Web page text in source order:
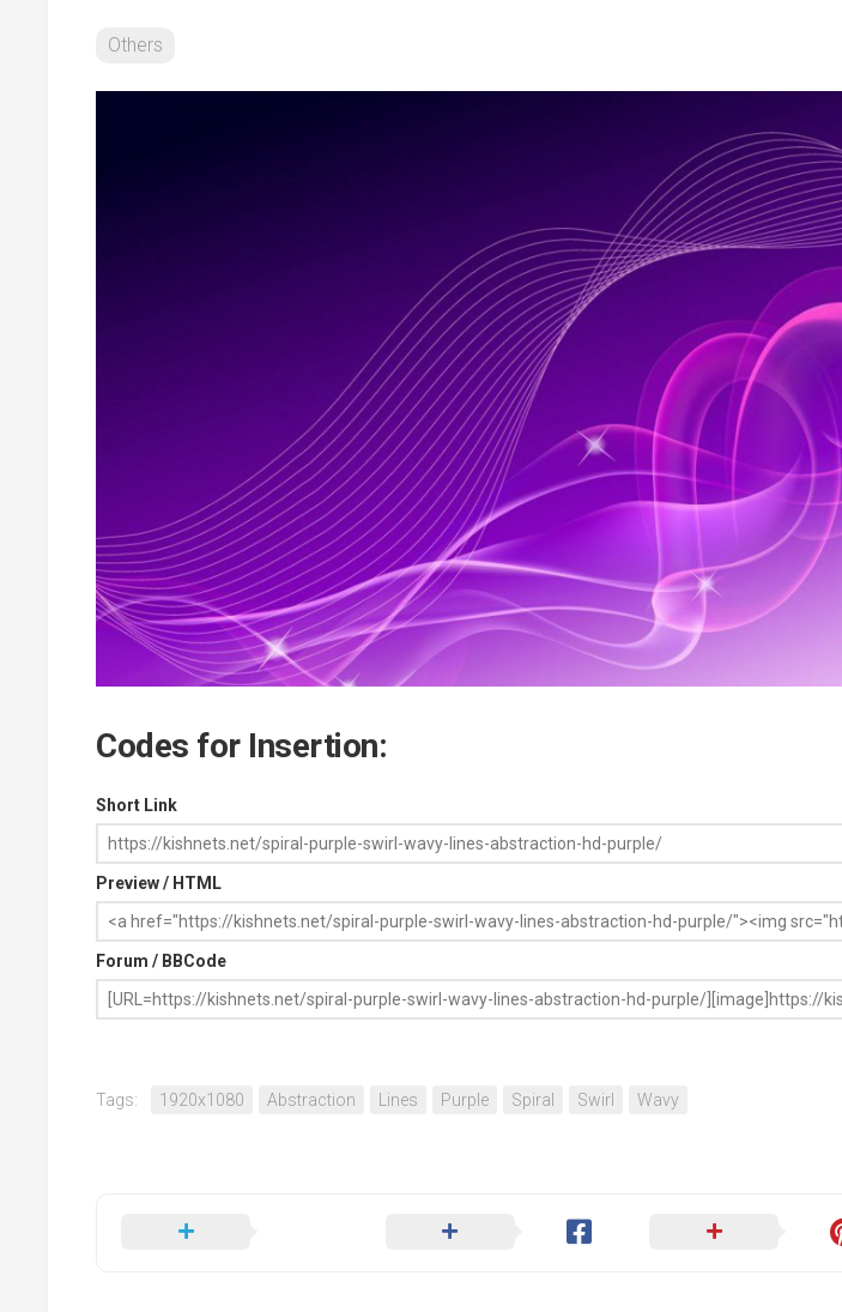
Others
Codes for Insertion:
Short Link
Preview / HTML
Forum / BBCode
Tags: 1920x1080 Abstraction Lines Purple Spiral Swirl Wavy